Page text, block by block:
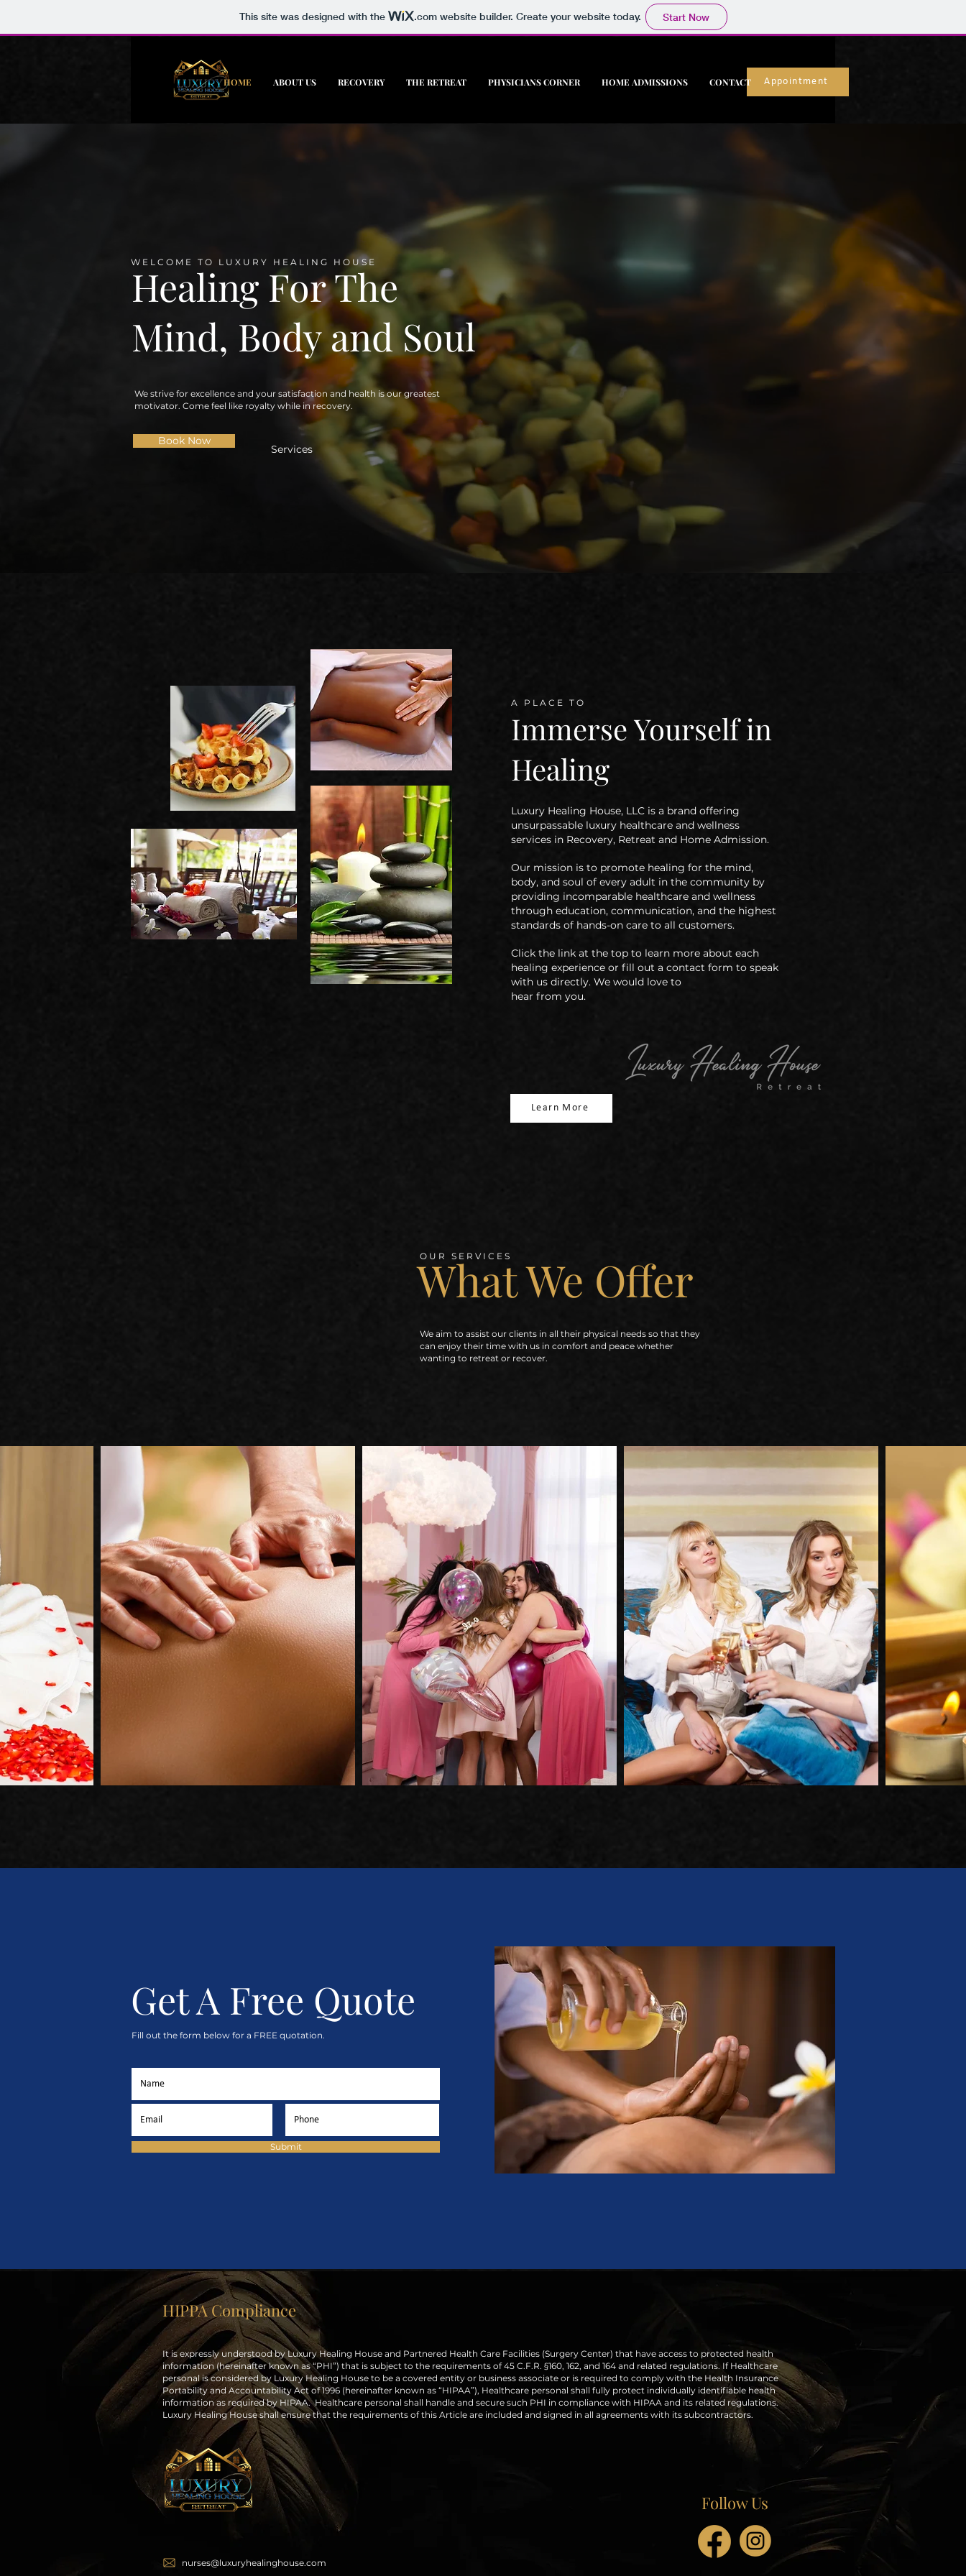
This site was designed with the .comwebsite builder. Create your website today. Start Now
Appointment
WELCOME TO LUXURY HEALING HOUSE
Healing For The
Mind, Body and Soul
We strive for excellence and your satisfaction and health is our greatest
motivator. Come feel like royalty while in recovery.
Book Now
Services
A PLACE TO
Immerse Yourself in
Healing
Luxury Healing House, LLC is a brand offering
unsurpassable luxury healthcare and wellness
services in Recovery, Retreat and Home Admission.
Our mission is to promote healing for the mind,
body, and soul of every adult in the community by
providing incomparable healthcare and wellness
through education, communication, and the highest
standards of hands-on care to all customers.
Click the link at the top to learn more about each
healing experience or fill out a contact form to speak
with us directly. We would love to
hear from you.
Learn More
OUR SERVICES
What We Offer
We aim to assist our clients in all their physical needs so that they
can enjoy their time with us in comfort and peace whether
wanting to retreat or recover.
Get A Free Quote
Fill out the form below for a FREE quotation.
Submit
HOME ABOUT US RECOVERY THE RETREAT PHYSICIANS CORNER HOME ADMISSIONS CONTACT
HIPPA Compliance
It is expressly understood by Luxury Healing House and Partnered Health Care Facilities (Surgery Center) that have access to protected health
information (hereinafter known as “PHI”) that is subject to the requirements of 45 C.F.R. §160, 162, and 164 and related regulations. If Healthcare
personal is considered by Luxury Healing House to be a covered entity or business associate or is required to comply with the Health Insurance
Portability and Accountability Act of 1996 (hereinafter known as “HIPAA”), Healthcare personal shall fully protect individually identifiable health
information as required by HIPAA. Healthcare personal shall handle and secure such PHI in compliance with HIPAA and its related regulations.
Luxury Healing House shall ensure that the requirements of this Article are included and signed in all agreements with its subcontractors.
nurses@luxuryhealinghouse.com
Follow Us